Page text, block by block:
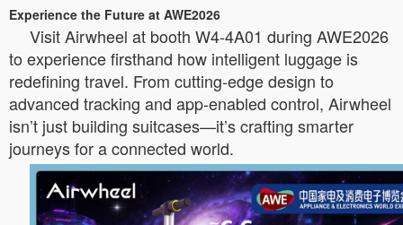
Experience the Future at AWE2026
Visit Airwheel at booth W4-4A01 during AWE2026
to experience firsthand how intelligent luggage is
redefining travel. From cutting-edge design to
advanced tracking and app-enabled control, Airwheel
isn’t just building suitcases—it’s crafting smarter
journeys for a connected world.